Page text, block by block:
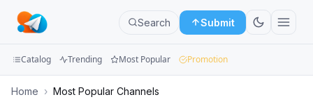
Search Submit
Channels
Catalog Trending Most Popular Promotion
Home › Most Popular Channels